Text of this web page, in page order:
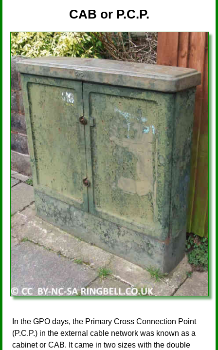
CAB or P.C.P.
In the GPO days, the Primary Cross Connection Point
(P.C.P.) in the external cable network was known as a
cabinet or CAB. It came in two sizes with the double